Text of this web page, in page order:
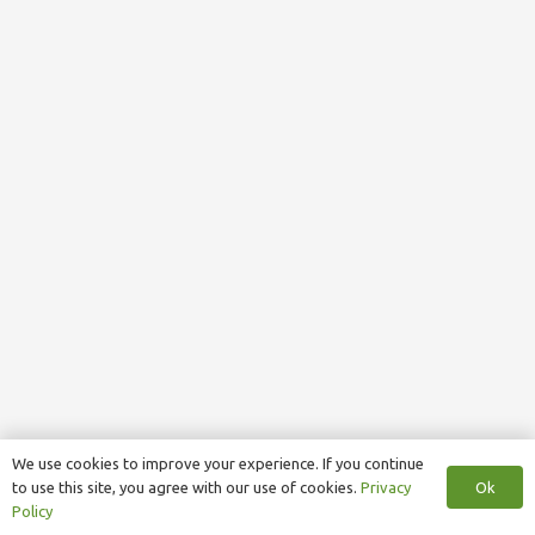
We use cookies to improve your experience. If you continue
to use this site, you agree with our use of cookies. Privacy
Policy
Ok